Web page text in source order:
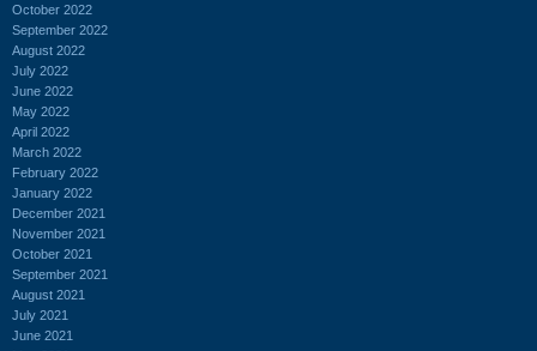
October 2022
September 2022
August 2022
July 2022
June 2022
May 2022
April 2022
March 2022
February 2022
January 2022
December 2021
November 2021
October 2021
September 2021
August 2021
July 2021
June 2021